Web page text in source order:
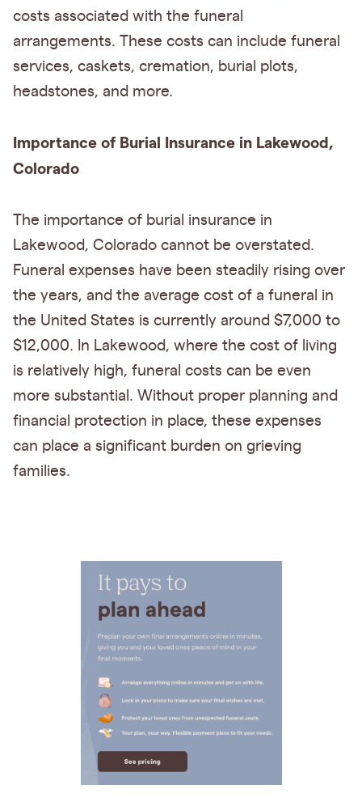
costs associated with the funeral
arrangements. These costs can include funeral
services, caskets, cremation, burial plots,
headstones, and more.
Importance of Burial Insurance in Lakewood,
Colorado
The importance of burial insurance in
Lakewood, Colorado cannot be overstated.
Funeral expenses have been steadily rising over
the years, and the average cost of a funeral in
the United States is currently around $7,000 to
$12,000. In Lakewood, where the cost of living
is relatively high, funeral costs can be even
more substantial. Without proper planning and
financial protection in place, these expenses
can place a significant burden on grieving
families.